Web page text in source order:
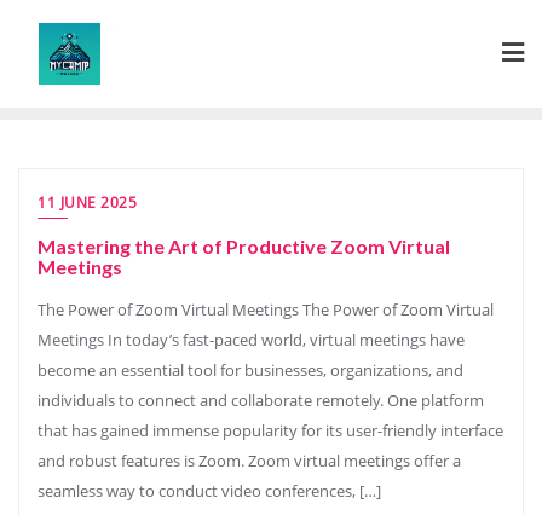
content
11 JUNE 2025
Mastering the Art of Productive Zoom Virtual
Meetings
The Power of Zoom Virtual Meetings The Power of Zoom Virtual
Meetings In today’s fast-paced world, virtual meetings have
become an essential tool for businesses, organizations, and
individuals to connect and collaborate remotely. One platform
that has gained immense popularity for its user-friendly interface
and robust features is Zoom. Zoom virtual meetings offer a
seamless way to conduct video conferences, […]